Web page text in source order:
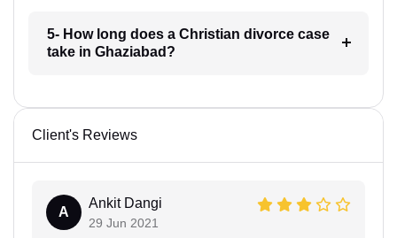
5- How long does a Christian divorce case
take in Ghaziabad?
Client's Reviews
A
Ankit Dangi
29 Jun 2021